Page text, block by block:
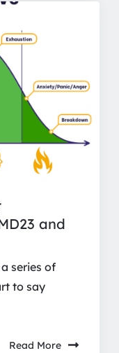
and
series of
to say
Read More